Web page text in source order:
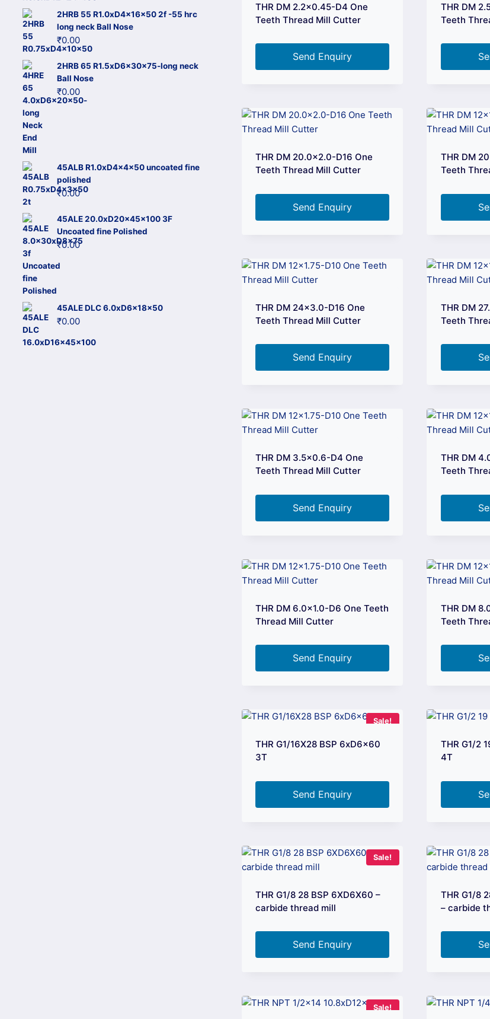
THR DM 2.2×0.45-D4 One
Teeth Thread Mill Cutter
Send Enquiry
THR DM
Teeth
THR DM 20.0×2.0-D16 One
Teeth Thread Mill Cutter
Send Enquiry
THR DM
Teeth
THR DM 24×3.0-D16 One
Teeth Thread Mill Cutter
Send Enquiry
THR DM
Teeth
THR DM 3.5×0.6-D4 One
Teeth Thread Mill Cutter
Send Enquiry
THR DM
Teeth
THR DM 6.0×1.0-D6 One Teeth
Thread Mill Cutter
Send Enquiry
THR DM
Teeth
Sale!
THR G1/16X28 BSP 6xD6x60
3T
Send Enquiry
THR G1/2
4T
Sale!
THR G1/8 28 BSP 6XD6X60 –
carbide thread mill
Send Enquiry
THR G1/8
– carbide
Sale!
2HRB 55 R1.0xD4x16x50 2f -55 hrc
long neck Ball Nose
₹0.00
2HRB 65 R1.5xD6x30x75-long neck
Ball Nose
₹0.00
45ALB R1.0xD4x4x50 uncoated fine
polished
₹0.00
45ALE 20.0xD20x45x100 3F
Uncoated fine Polished
₹0.00
45ALE DLC 6.0xD6x18x50
₹0.00